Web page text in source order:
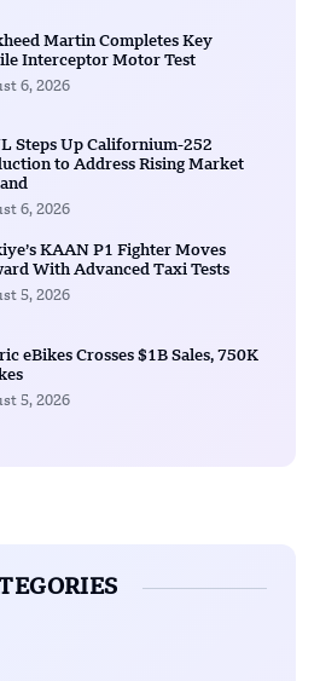
Martin Completes Key
Interceptor Motor Test
6, 2026
Steps Up Californium-252
to Address Rising Market
6, 2026
KAAN P1 Fighter Moves
With Advanced Taxi Tests
5, 2026
eBikes Crosses $1B Sales, 750K
5, 2026